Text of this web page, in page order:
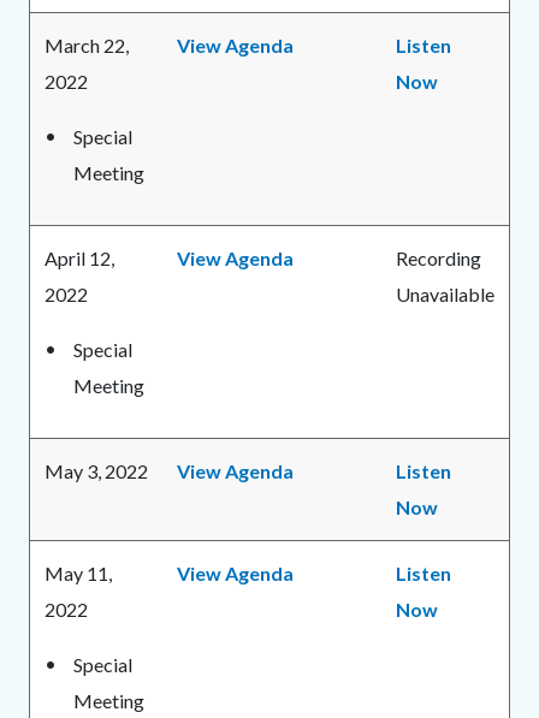
March 22,
2022
Special
Meeting
View Agenda
Listen
Now
April 12,
2022
Special
Meeting
View Agenda
Recording
Unavailable
May 3, 2022 View Agenda
Listen
Now
May 11,
2022
Special
Meeting
View Agenda
Listen
Now